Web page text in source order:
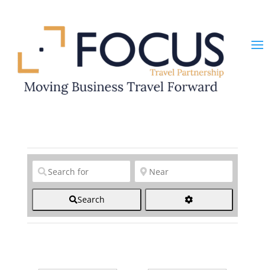
Clear field Clear field
Search